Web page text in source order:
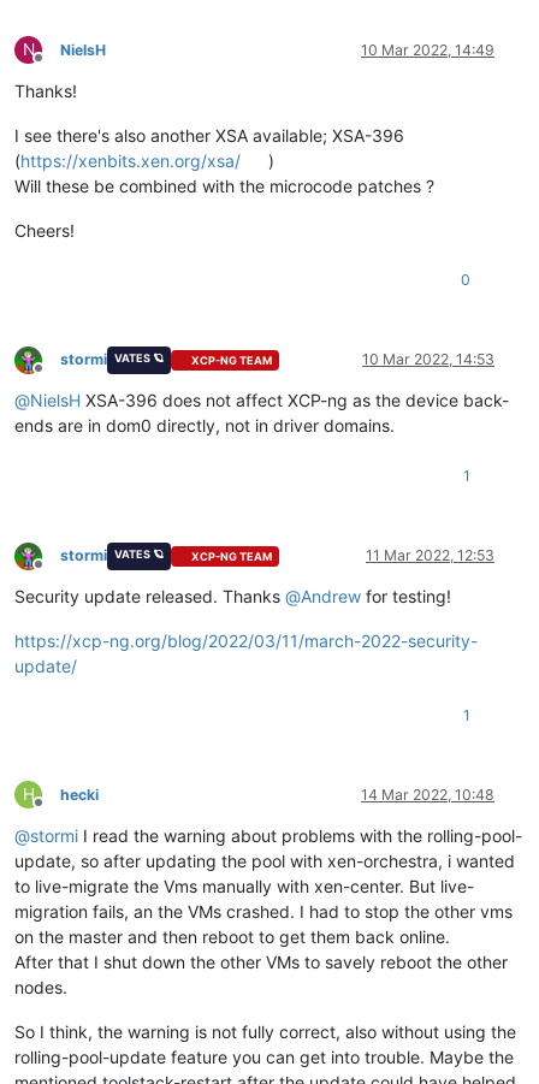
N
Offline
NielsH 10 Mar 2022, 14:49
Thanks!
I see there's also another XSA available; XSA-396
(https://xenbits.xen.org/xsa/
)
Will these be combined with the microcode patches ?
Cheers!
0
Offline
stormi VATES 🪐 XCP-NG TEAM 10 Mar 2022, 14:53
@NielsH XSA-396 does not affect XCP-ng as the device back-
ends are in dom0 directly, not in driver domains.
1
Offline
stormi VATES 🪐 XCP-NG TEAM 11 Mar 2022, 12:53
Security update released. Thanks @Andrew for testing!
https://xcp-ng.org/blog/2022/03/11/march-2022-security-
update/
1
H
Offline
hecki 14 Mar 2022, 10:48
@stormi I read the warning about problems with the rolling-pool-
update, so after updating the pool with xen-orchestra, i wanted
to live-migrate the Vms manually with xen-center. But live-
migration fails, an the VMs crashed. I had to stop the other vms
on the master and then reboot to get them back online.
After that I shut down the other VMs to savely reboot the other
nodes.
So I think, the warning is not fully correct, also without using the
rolling-pool-update feature you can get into trouble. Maybe the